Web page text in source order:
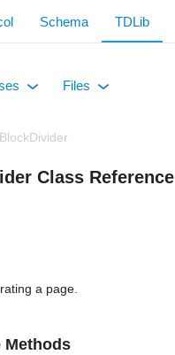
Schema TDLib
Files
Class Reference
a page.
Methods